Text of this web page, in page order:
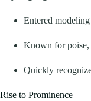
Entered
Known for poise,
Quickly
Rise to Prominence